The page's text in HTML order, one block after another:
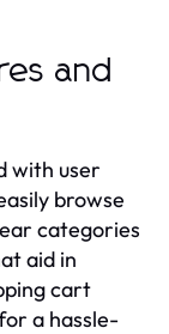
and
with user
browse
categories
aid in
cart
a hassle-